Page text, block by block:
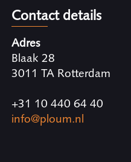
Contact details
Adres
Blaak 28
3011 TA Rotterdam
+31 10 440 64 40
info@ploum.nl